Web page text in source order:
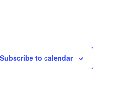
Subscribe to calendar